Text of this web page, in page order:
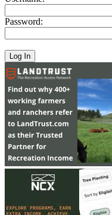
Password: